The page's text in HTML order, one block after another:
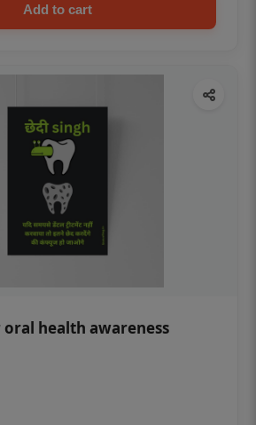
Add to cart
health awareness